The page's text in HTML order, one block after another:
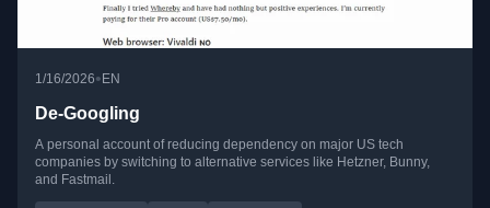
1/16/2026•EN
De-Googling
A personal account of reducing dependency on major US tech
companies by switching to alternative services like Hetzner, Bunny,
and Fastmail.